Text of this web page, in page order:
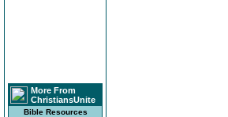
More From
ChristiansUnite
Bible Resources